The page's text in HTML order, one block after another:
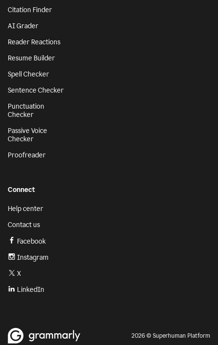
Citation Finder
AI Grader
Reader Reactions
Resume Builder
Spell Checker
Sentence Checker
Punctuation
Checker
Passive Voice
Checker
Proofreader
Connect
Help center
Contact us
Facebook
Instagram
X
LinkedIn
2026 © Superhuman Platform